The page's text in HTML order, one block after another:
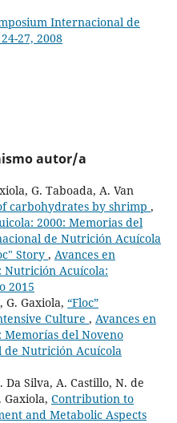
Internacional de
27, 2008
autor/a
G. Taboada, A. Van
carbohydrates by shrimp ,
2000: Memorias del
de Nutrición Acuícola
Story , Avances en
Nutrición Acuícola:
2015
G. Gaxiola, “Floc”
Culture , Avances en
del Noveno
de Nutrición Acuícola
Da Silva, A. Castillo, N. de
Gaxiola, Contribution to
and Metabolic Aspects